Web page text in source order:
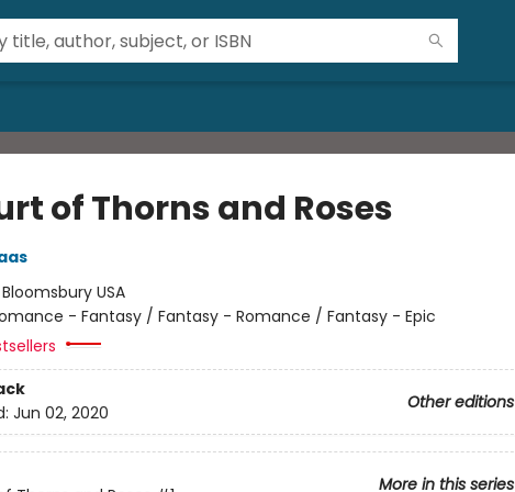
of Thorns and Roses
Bloomsbury USA
- Fantasy / Fantasy - Romance / Fantasy - Epic
Other editions
Jun 02, 2020
More in this series